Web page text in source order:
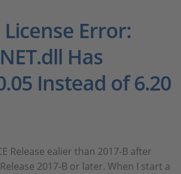
License Error:
Has
Instead of 6.20
Release ealier than 2017-B after
2017-B or later. When I start a